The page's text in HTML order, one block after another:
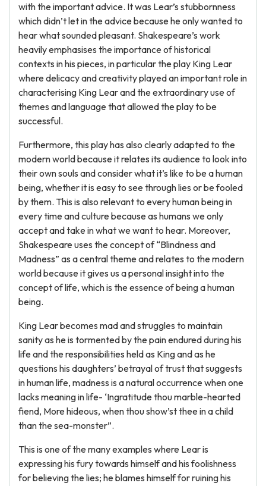
with the important advice. It was Lear’s stubbornness
which didn’t let in the advice because he only wanted to
hear what sounded pleasant. Shakespeare’s work
heavily emphasises the importance of historical
contexts in his pieces, in particular the play King Lear
where delicacy and creativity played an important role in
characterising King Lear and the extraordinary use of
themes and language that allowed the play to be
successful.
Furthermore, this play has also clearly adapted to the
modern world because it relates its audience to look into
their own souls and consider what it’s like to be a human
being, whether it is easy to see through lies or be fooled
by them. This is also relevant to every human being in
every time and culture because as humans we only
accept and take in what we want to hear. Moreover,
Shakespeare uses the concept of “Blindness and
Madness” as a central theme and relates to the modern
world because it gives us a personal insight into the
concept of life, which is the essence of being a human
being.
King Lear becomes mad and struggles to maintain
sanity as he is tormented by the pain endured during his
life and the responsibilities held as King and as he
questions his daughters’ betrayal of trust that suggests
in human life, madness is a natural occurrence when one
lacks meaning in life- ‘Ingratitude thou marble-hearted
fiend, More hideous, when thou show’st thee in a child
than the sea-monster”.
This is one of the many examples where Lear is
expressing his fury towards himself and his foolishness
for believing the lies; he blames himself for ruining his